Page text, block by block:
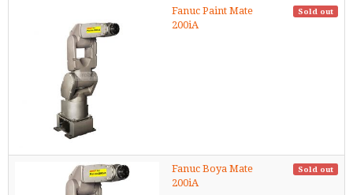
Fanuc Paint Mate
200iA
Sold out
Fanuc Boya Mate
200iA
Sold out